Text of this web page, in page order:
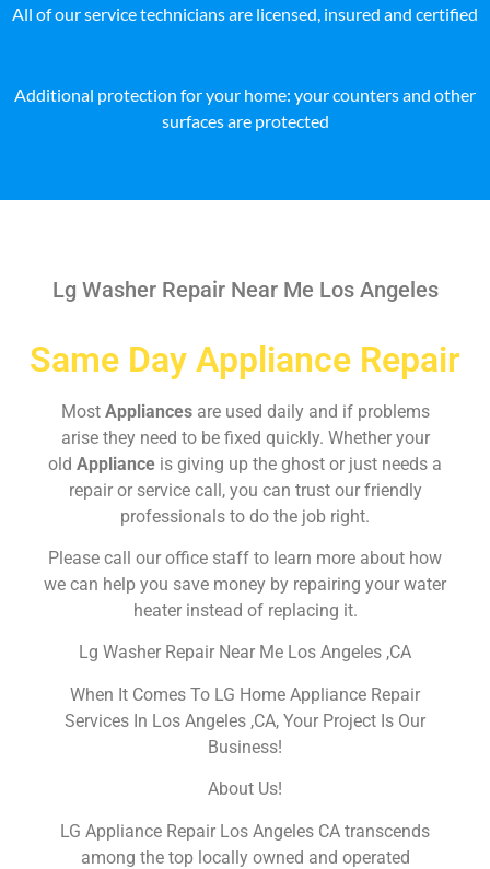
All of our service technicians are licensed, insured and certified
Additional protection for your home: your counters and other
surfaces are protected
Lg Washer Repair Near Me Los Angeles
Same Day Appliance Repair
Most Appliances are used daily and if problems
arise they need to be fixed quickly. Whether your
old Appliance is giving up the ghost or just needs a
repair or service call, you can trust our friendly
professionals to do the job right.
Please call our office staff to learn more about how
we can help you save money by repairing your water
heater instead of replacing it.
Lg Washer Repair Near Me Los Angeles ,CA
When It Comes To LG Home Appliance Repair
Services In Los Angeles ,CA, Your Project Is Our
Business!
About Us!
LG Appliance Repair Los Angeles CA transcends
among the top locally owned and operated